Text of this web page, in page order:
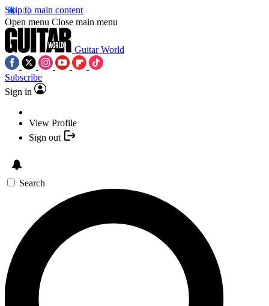
Skip to main content
Open menu Close main menu
Guitar World
Subscribe
Sign in
View Profile
Sign out
Search